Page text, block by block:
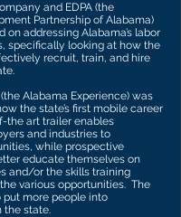
and EDPA (the
Partnership of Alabama)
on addressing Alabama’s labor
specifically looking at how the
recruit, train, and hire
Alabama Experience) was
the state’s first mobile career
the art trailer enables
and industries to
while prospective
educate themselves on
and/or the skills training
various opportunities. The
put more people into
the state.